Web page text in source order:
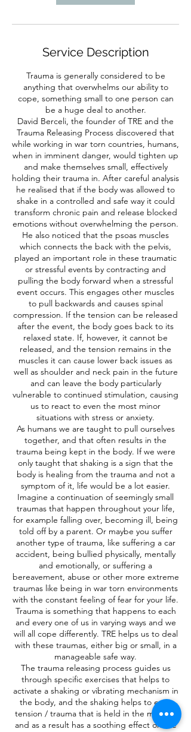
Service Description
Trauma is generally considered to be
anything that overwhelms our ability to
cope, something small to one person can
be a huge deal to another.
David Berceli, the founder of TRE and the
Trauma Releasing Process discovered that
while working in war torn countries, humans,
when in imminent danger, would tighten up
and make themselves small, effectively
holding their trauma in. After careful analysis
he realised that if the body was allowed to
shake in a controlled and safe way it could
transform chronic pain and release blocked
emotions without overwhelming the person.
He also noticed that the psoas muscles
which connects the back with the pelvis,
played an important role in these traumatic
or stressful events by contracting and
pulling the body forward when a stressful
event occurs. This engages other muscles
to pull backwards and causes spinal
compression. If the tension can be released
after the event, the body goes back to its
relaxed state. If, however, it cannot be
released, and the tension remains in the
muscles it can cause lower back issues as
well as shoulder and neck pain in the future
and can leave the body particularly
vulnerable to continued stimulation, causing
us to react to even the most minor
situations with stress or anxiety.
As humans we are taught to pull ourselves
together, and that often results in the
trauma being kept in the body. If we were
only taught that shaking is a sign that the
body is healing from the trauma and not a
symptom of it, life would be a lot easier.
Imagine a continuation of seemingly small
traumas that happen throughout your life,
for example falling over, becoming ill, being
told off by a parent. Or maybe you suffer
another type of trauma, like suffering a car
accident, being bullied physically, mentally
and emotionally, or suffering a
bereavement, abuse or other more extreme
traumas like being in war torn environments
with the constant feeling of fear for your life.
Trauma is something that happens to each
and every one of us in varying ways and we
will all cope differently. TRE helps us to deal
with these traumas, either big or small, in a
manageable safe way.
The trauma releasing process guides us
through specific exercises that helps to
activate a shaking or vibrating mechanism in
the body, and the shaking helps to ease
tension / trauma that is held in the muscles
and as a result has a soothing effect on the